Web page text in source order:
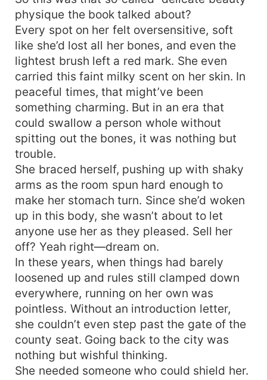
physique the book talked about?
Every spot on her felt oversensitive, soft
like she’d lost all her bones, and even the
lightest brush left a red mark. She even
carried this faint milky scent on her skin. In
peaceful times, that might’ve been
something charming. But in an era that
could swallow a person whole without
spitting out the bones, it was nothing but
trouble.
She braced herself, pushing up with shaky
arms as the room spun hard enough to
make her stomach turn. Since she’d woken
up in this body, she wasn’t about to let
anyone use her as they pleased. Sell her
off? Yeah right—dream on.
In these years, when things had barely
loosened up and rules still clamped down
everywhere, running on her own was
pointless. Without an introduction letter,
she couldn’t even step past the gate of the
county seat. Going back to the city was
nothing but wishful thinking.
She needed someone who could shield her.